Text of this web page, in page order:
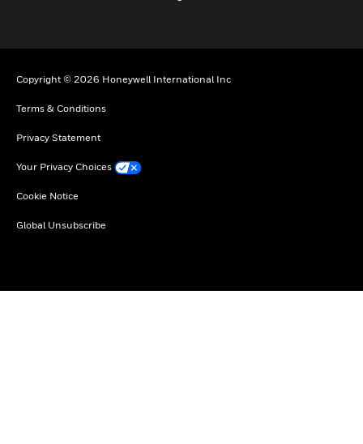
Copyright © 2026 Honeywell International Inc
Terms & Conditions
Privacy Statement
Your Privacy Choices
Cookie Notice
Global Unsubscribe